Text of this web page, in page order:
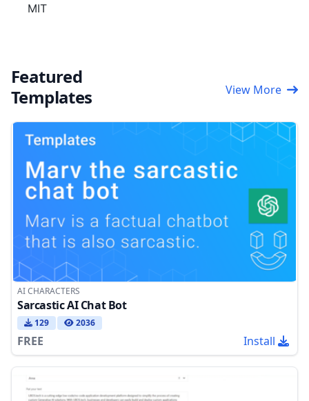
MIT
Featured
Templates
View More
AI CHARACTERS
Sarcastic AI Chat Bot
129 2036
FREE Install